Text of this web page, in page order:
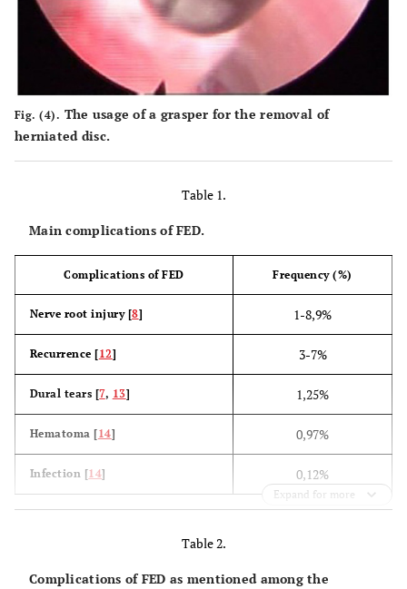
Fig. (4). The usage of a grasper for the removal of
herniated disc.
Table 1.
Main complications of FED.
Complications of FED Frequency (%)
Nerve root injury [8] 1-8,9%
Recurrence [12] 3-7%
Dural tears [7, 13] 1,25%
Hematoma [14] 0,97%
Infection [14] 0,12%
Expand for more
Table 2.
Complications of FED as mentioned among the